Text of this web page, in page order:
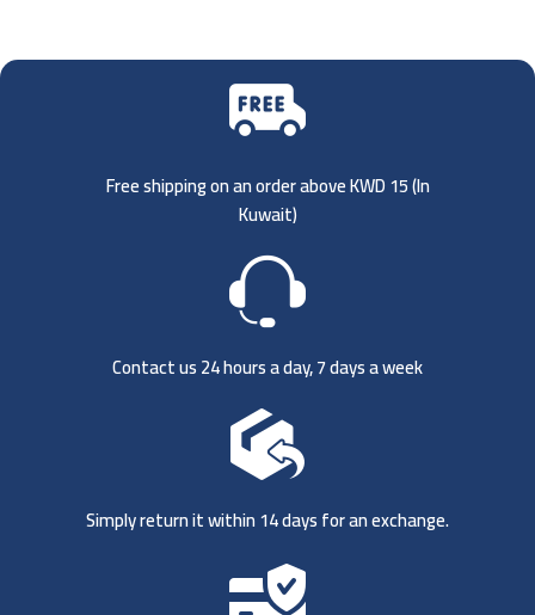
Free shipping on an order above KWD 15 (In
Kuwait)
Contact us 24 hours a day, 7 days a week
Simply return it within 14 days for an exchange.